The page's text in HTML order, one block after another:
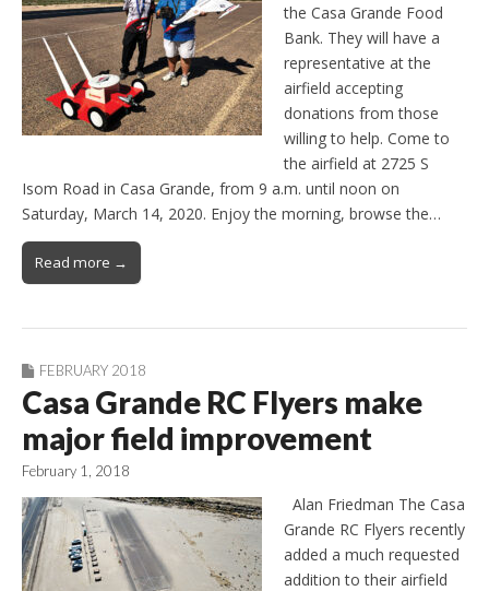
the Casa Grande Food
Bank. They will have a
representative at the
airfield accepting
donations from those
willing to help. Come to
the airfield at 2725 S
Isom Road in Casa Grande, from 9 a.m. until noon on
Saturday, March 14, 2020. Enjoy the morning, browse the…
Read more →
FEBRUARY 2018
Casa Grande RC Flyers make
major field improvement
February 1, 2018
Alan Friedman The Casa
Grande RC Flyers recently
added a much requested
addition to their airfield